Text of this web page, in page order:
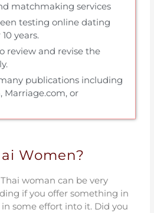
matchmaking services
testing online dating
years.
review and revise the
publications including
Marriage.com, or
Women?
woman can be very
if you offer something in
some effort into it. Did you